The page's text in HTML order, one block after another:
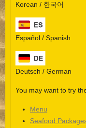
Korean / 한국어
Español / Spanish
Deutsch / German
You may want to try
Menu
Seafood